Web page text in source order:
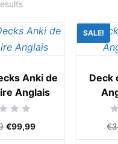
Anki de
Anglais
€99,99
SALE!
Deck
0
€